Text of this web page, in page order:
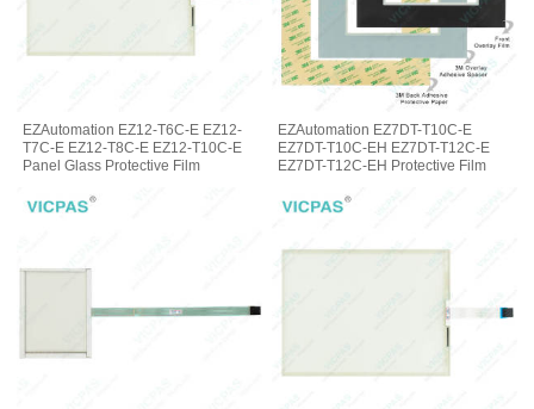
EZAutomation EZ12-T6C-E EZ12-
T7C-E EZ12-T8C-E EZ12-T10C-E
Panel Glass Protective Film
EZAutomation EZ7DT-T10C-E
EZ7DT-T10C-EH EZ7DT-T12C-E
EZ7DT-T12C-EH Protective Film